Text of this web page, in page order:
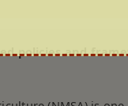
policies and